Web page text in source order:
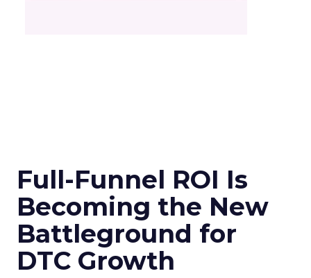
Full-Funnel ROI Is
Becoming the New
Battleground for
DTC Growth